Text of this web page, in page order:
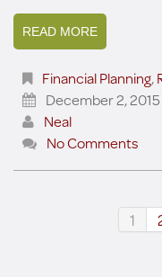
READ MORE
Financial Planning,
December 2, 2015
Neal
No Comments
1